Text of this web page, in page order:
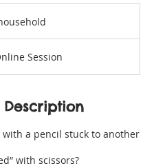
Session
Description
with a pencil stuck to another
with scissors?